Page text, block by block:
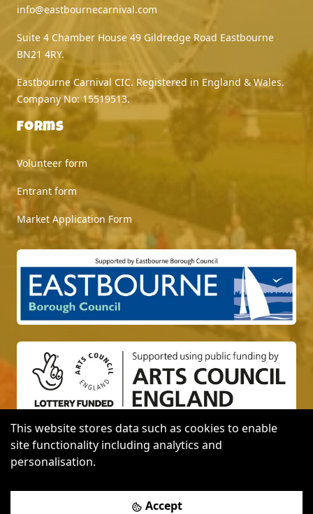
This website stores data such as cookies to enable
site functionality including analytics and
personalisation.
Accept
info@eastbournecarnival.com
Suite 4 Chamber House 49 Gildredge Road Eastbourne
BN21 4RY.
Eastbourne Carnival CIC. Registered in England & Wales.
Company No: 15519513.
Forms
Volunteer form
Entrant form
Market Application Form
Website designed with
Photo credit: Media Attention, Modify Media and